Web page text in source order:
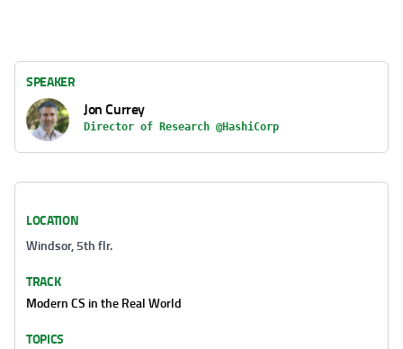
SPEAKER
Jon Currey
Director of Research @HashiCorp
LOCATION
Windsor, 5th flr.
TRACK
Modern CS in the Real World
TOPICS